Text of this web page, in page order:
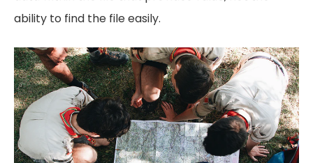
ability to find the file easily.